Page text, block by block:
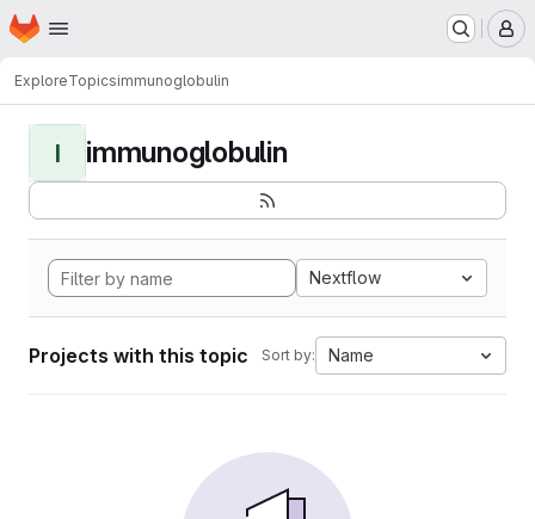
Skip to main content
Homepage
ExploreTopicsimmunoglobulin
I immunoglobulin
Nextflow
Projects with this topic Sort by: Name